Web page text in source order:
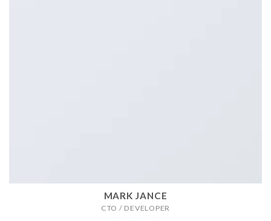
MARK JANCE
CTO / DEVELOPER